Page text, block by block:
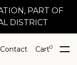
PART OF
DISTRICT
Contact Cart0